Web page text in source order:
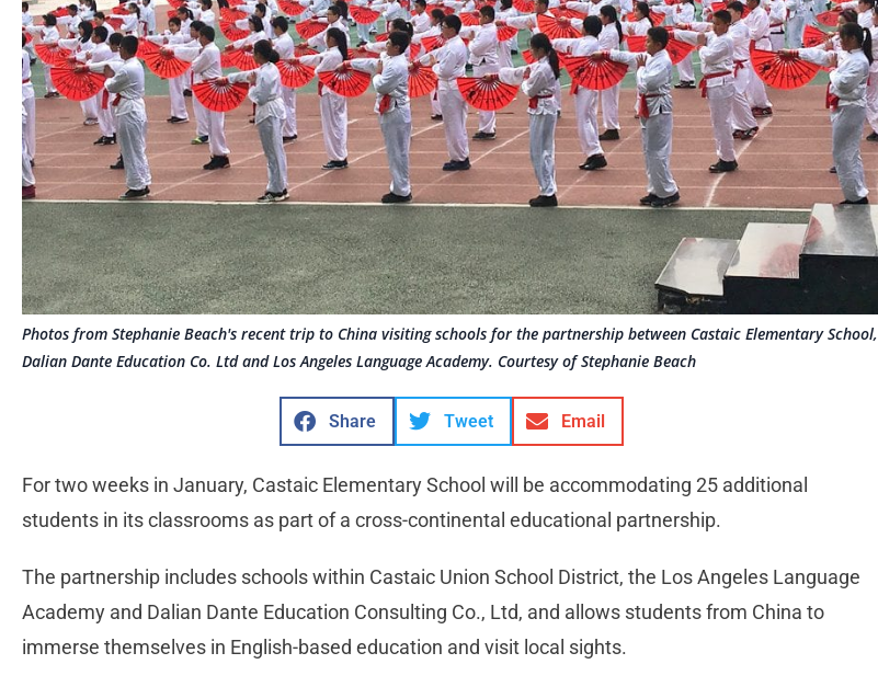
Photos from Stephanie Beach's recent trip to China visiting schools for the partnership between Castaic Elementary School,
Dalian Dante Education Co. Ltd and Los Angeles Language Academy. Courtesy of Stephanie Beach
Share Tweet Email
For two weeks in January, Castaic Elementary School will be accommodating 25 additional
students in its classrooms as part of a cross-continental educational partnership.
The partnership includes schools within Castaic Union School District, the Los Angeles Language
Academy and Dalian Dante Education Consulting Co., Ltd, and allows students from China to
immerse themselves in English-based education and visit local sights.